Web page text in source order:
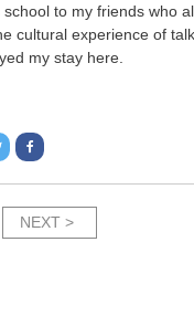
to my friends who
cultural experience of
my stay here.
NEXT >